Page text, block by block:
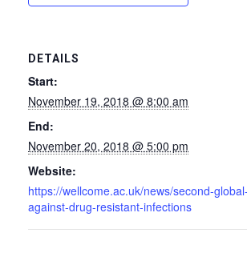
DETAILS
Start:
November 19, 2018 @ 8:00 am
End:
November 20, 2018 @ 5:00 pm
Website:
https://wellcome.ac.uk/news/second-
against-drug-resistant-infections